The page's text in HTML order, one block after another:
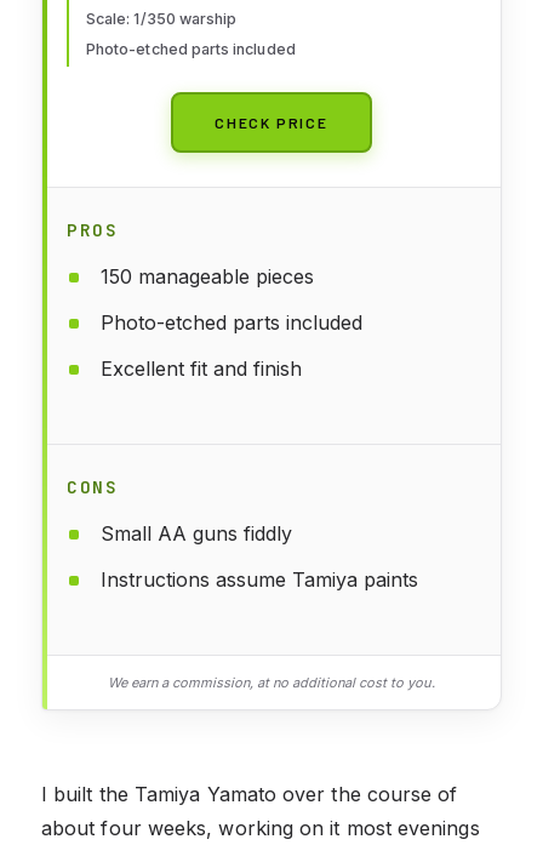
Scale: 1/350 warship
Photo-etched parts included
CHECK PRICE
PROS
150 manageable pieces
Photo-etched parts included
Excellent fit and finish
CONS
Small AA guns fiddly
Instructions assume Tamiya paints
We earn a commission, at no additional cost to you.
I built the Tamiya Yamato over the course of
about four weeks, working on it most evenings